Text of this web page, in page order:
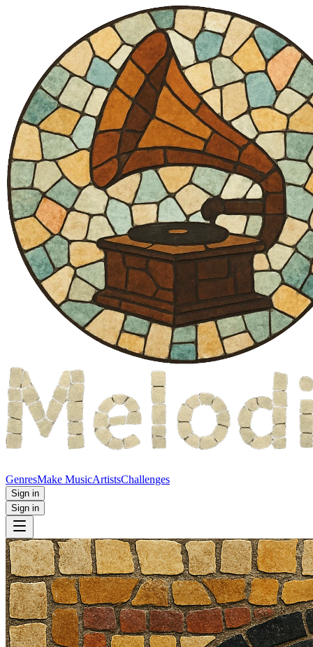
GenresMake MusicArtistsChallenges
Sign in
Sign in